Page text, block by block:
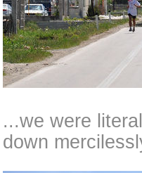
...we were
down